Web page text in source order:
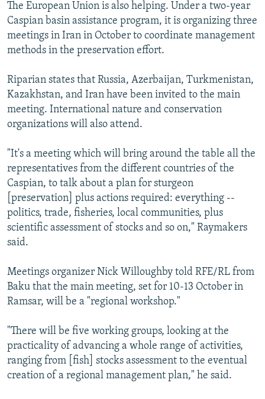
The European Union is also helping. Under a two-year
Caspian basin assistance program, it is organizing three
meetings in Iran in October to coordinate management
methods in the preservation effort.
Riparian states that Russia, Azerbaijan, Turkmenistan,
Kazakhstan, and Iran have been invited to the main
meeting. International nature and conservation
organizations will also attend.
"It's a meeting which will bring around the table all the
representatives from the different countries of the
Caspian, to talk about a plan for sturgeon
[preservation] plus actions required: everything --
politics, trade, fisheries, local communities, plus
scientific assessment of stocks and so on," Raymakers
said.
Meetings organizer Nick Willoughby told RFE/RL from
Baku that the main meeting, set for 10-13 October in
Ramsar, will be a "regional workshop."
"There will be five working groups, looking at the
practicality of advancing a whole range of activities,
ranging from [fish] stocks assessment to the eventual
creation of a regional management plan," he said.